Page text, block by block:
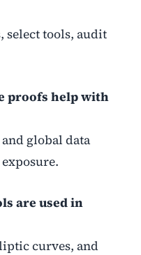
select tools, audit
proofs help with
global data
are used in
curves, and